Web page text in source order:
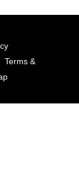
Terms &